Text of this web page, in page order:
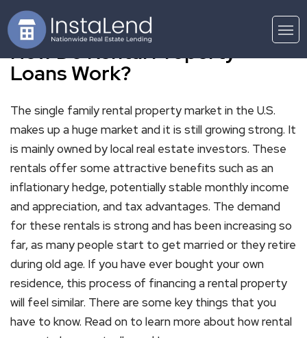
How Do Rental Property
Loans Work?
The single family rental property market in the U.S.
makes up a huge market and it is still growing strong. It
is mainly owned by local real estate investors. These
rentals offer some attractive benefits such as an
inflationary hedge, potentially stable monthly income
and appreciation, and tax advantages. The demand
for these rentals is strong and has been increasing so
far, as many people start to get married or they retire
during old age. If you have ever bought your own
residence, this process of financing a rental property
will feel similar. There are some key things that you
have to know. Read on to learn more about how rental